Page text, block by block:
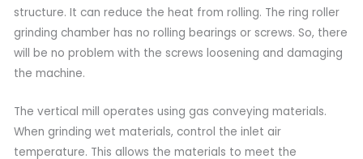
structure. It can reduce the heat from rolling. The ring roller
grinding chamber has no rolling bearings or screws. So, there
will be no problem with the screws loosening and damaging
the machine.
The vertical mill operates using gas conveying materials.
When grinding wet materials, control the inlet air
temperature. This allows the materials to meet the